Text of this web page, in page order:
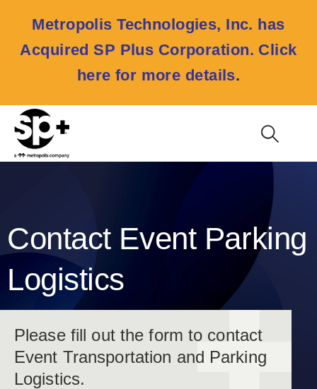
Metropolis Technologies, Inc. has
Acquired SP Plus Corporation. Click
here for more details.
Contact Event Parking
Logistics
Please fill out the form to contact
Event Transportation and Parking
Logistics.